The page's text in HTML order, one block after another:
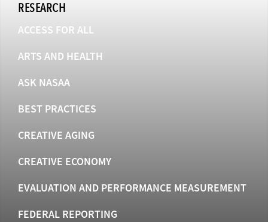
RESEARCH
ACCESS FOR ALL
ARTS AND HEALTH
ASK NASAA
BEST PRACTICES
CREATIVE AGING
CREATIVE ECONOMY
EVALUATION AND PERFORMANCE MEASUREMENT
FEDERAL REPORTING